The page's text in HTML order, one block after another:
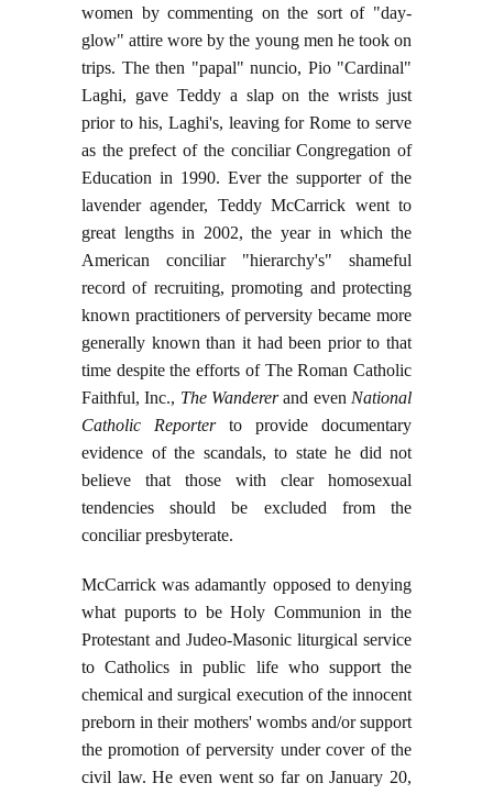
women by commenting on the sort of "day-
glow" attire wore by the young men he took on
trips. The then "papal" nuncio, Pio "Cardinal"
Laghi, gave Teddy a slap on the wrists just
prior to his, Laghi's, leaving for Rome to serve
as the prefect of the conciliar Congregation of
Education in 1990. Ever the supporter of the
lavender agender, Teddy McCarrick went to
great lengths in 2002, the year in which the
American conciliar "hierarchy's" shameful
record of recruiting, promoting and protecting
known practitioners of perversity became more
generally known than it had been prior to that
time despite the efforts of The Roman Catholic
Faithful, Inc., The Wandererand even National
Catholic Reporterto provide documentary
evidence of the scandals, to state he did not
believe that those with clear homosexual
tendencies should be excluded from the
conciliar presbyterate.
McCarrick was adamantly opposed to denying
what puports to be Holy Communion in the
Protestant and Judeo-Masonic liturgical service
to Catholics in public life who support the
chemical and surgical execution of the innocent
preborn in their mothers' wombs and/or support
the promotion of perversity under cover of the
civil law. He even went so far on January 20,